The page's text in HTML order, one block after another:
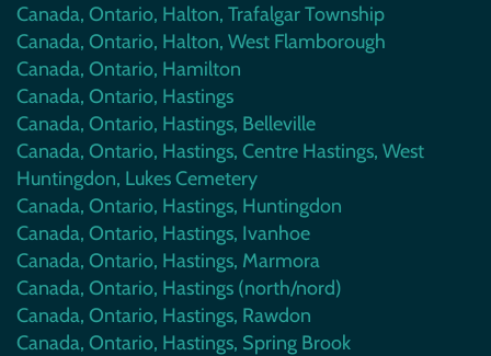
Canada, Ontario, Halton, Trafalgar Township
Canada, Ontario, Halton, West Flamborough
Canada, Ontario, Hamilton
Canada, Ontario, Hastings
Canada, Ontario, Hastings, Belleville
Canada, Ontario, Hastings, Centre Hastings, West
Huntingdon, Lukes Cemetery
Canada, Ontario, Hastings, Huntingdon
Canada, Ontario, Hastings, Ivanhoe
Canada, Ontario, Hastings, Marmora
Canada, Ontario, Hastings (north/nord)
Canada, Ontario, Hastings, Rawdon
Canada, Ontario, Hastings, Spring Brook